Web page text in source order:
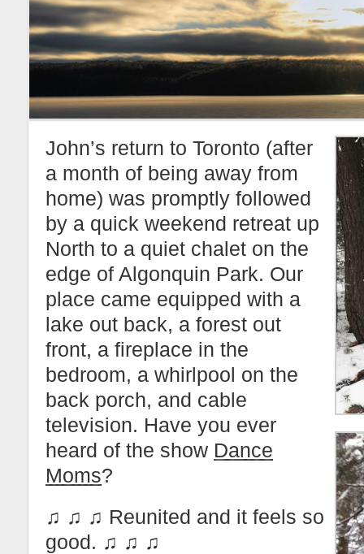
John’s return to Toronto (after
a month of being away from
home) was promptly followed
by a quick weekend retreat up
North to a quiet chalet on the
edge of Algonquin Park. Our
place came equipped with a
lake out back, a forest out
front, a fireplace in the
bedroom, a whirlpool on the
back porch, and cable
television. Have you ever
heard of the show Dance
Moms?
♫ ♫ ♫ Reunited and it feels so
good. ♫ ♫ ♫